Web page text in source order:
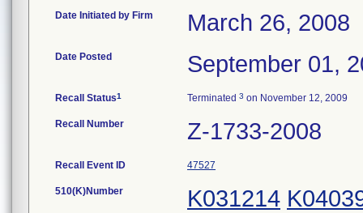
Date Initiated by Firm March 26, 2008
Date Posted September 01,
Recall Status1 Terminated 3 on November 12, 2009
Recall Number Z-1733-2008
Recall Event ID 47527
510(K)Number K031214